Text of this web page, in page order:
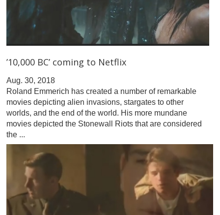
’10,000 BC’ coming to Netflix
Aug. 30, 2018
Roland Emmerich has created a number of remarkable
movies depicting alien invasions, stargates to other
worlds, and the end of the world. His more mundane
movies depicted the Stonewall Riots that are considered
the ...